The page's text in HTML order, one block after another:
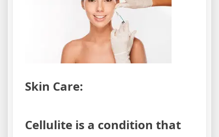
Skin Care:
Cellulite is a condition that